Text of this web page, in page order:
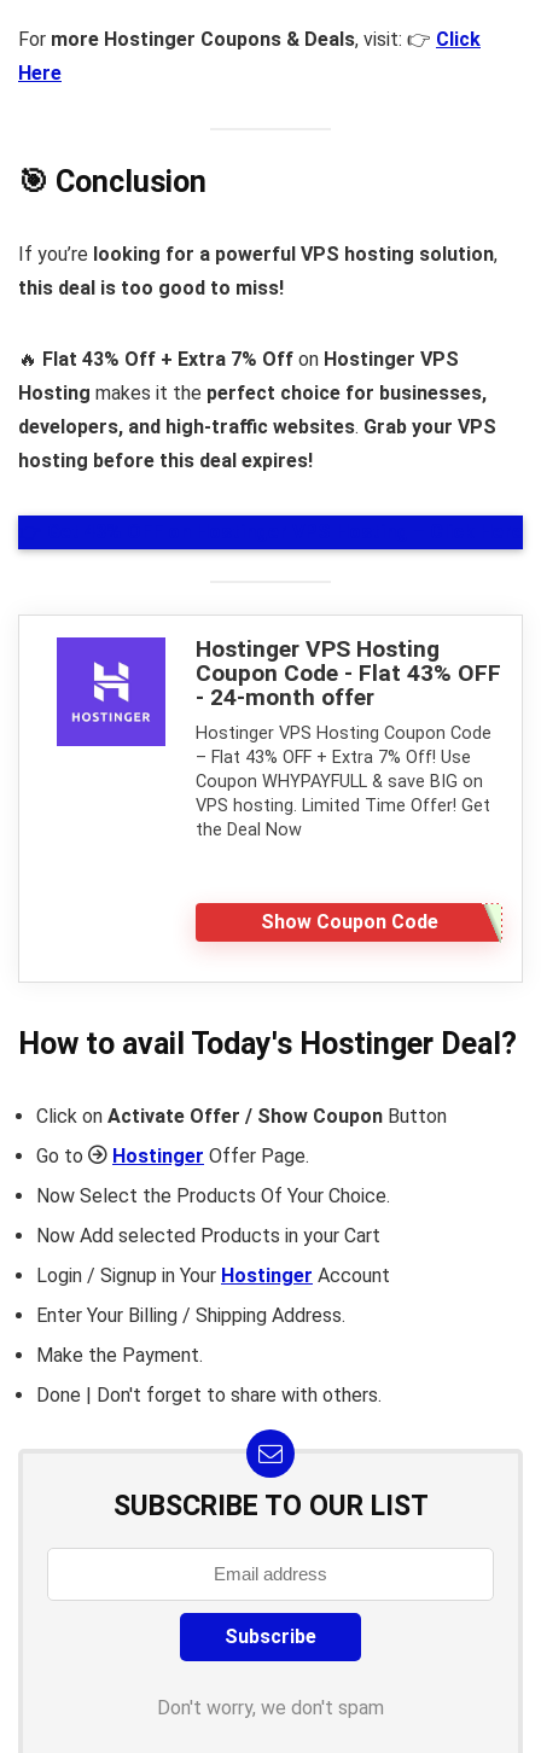
For more Hostinger Coupons & Deals, visit: 👉 Click
Here
🎯 Conclusion
If you’re looking for a powerful VPS hosting solution,
this deal is too good to miss!
🔥 Flat 43% Off + Extra 7% Off on Hostinger VPS
Hosting makes it the perfect choice for businesses,
developers, and high-traffic websites. Grab your VPS
hosting before this deal expires!
Hostinger VPS Hosting
Coupon Code - Flat 43% OFF
- 24-month offer
Hostinger VPS Hosting Coupon Code
– Flat 43% OFF + Extra 7% Off! Use
Coupon WHYPAYFULL & save BIG on
VPS hosting. Limited Time Offer! Get
the Deal Now
Show Coupon Code
How to avail Today's Hostinger Deal?
Click on Activate Offer / Show Coupon Button
Go to
Hostinger Offer Page.
Now Select the Products Of Your Choice.
Now Add selected Products in your Cart
Login / Signup in Your Hostinger Account
Enter Your Billing / Shipping Address.
Make the Payment.
Done | Don't forget to share with others.
SUBSCRIBE TO OUR LIST
Don't worry, we don't spam